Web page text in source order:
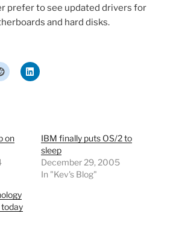
prefer to see updated drivers for
and hard disks.
on
IBM finally puts OS/2 to
sleep
December 29, 2005
In "Kev's Blog"
today